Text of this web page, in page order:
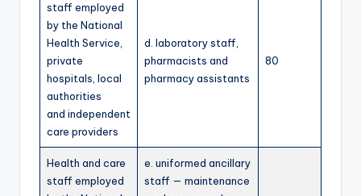
staff employed
by the National
Health Service,
private
hospitals, local
authorities
and independent
care providers
d. laboratory staff,
pharmacists and
pharmacy assistants
80
Health and care
staff employed
e. uniformed ancillary
staff — maintenance